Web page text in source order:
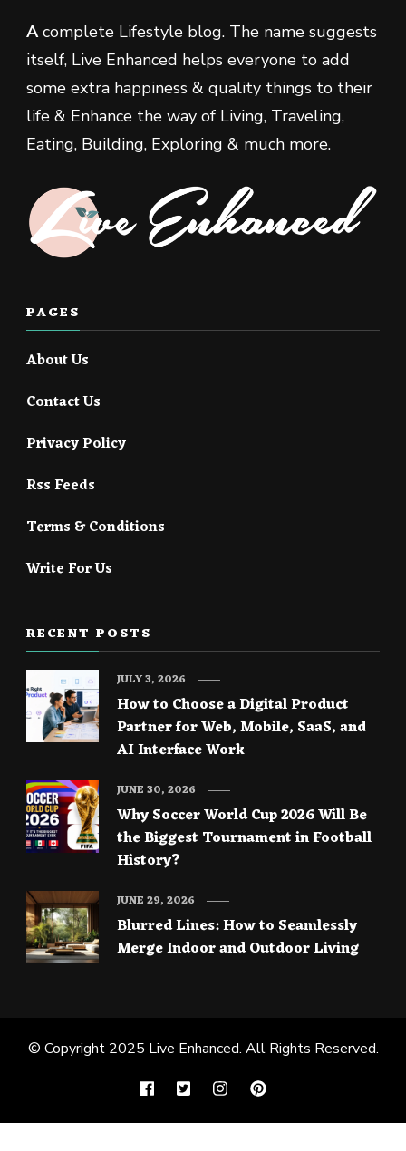
Acomplete Lifestyle blog. The name suggests
itself, Live Enhanced helps everyone to add
some extra happiness & quality things to their
life & Enhance the way of Living, Traveling,
Eating, Building, Exploring & much more.
PAGES
About Us
Contact Us
Privacy Policy
Rss Feeds
Terms & Conditions
Write For Us
RECENT POSTS
How to Choose a Digital Product
Partner for Web, Mobile, SaaS, and
AI Interface Work
JULY 3, 2026
Why Soccer World Cup 2026 Will Be
the Biggest Tournament in Football
History?
JUNE 30, 2026
Blurred Lines: How to Seamlessly
Merge Indoor and Outdoor Living
JUNE 29, 2026
© Copyright 2025 Live Enhanced. All Rights Reserved.